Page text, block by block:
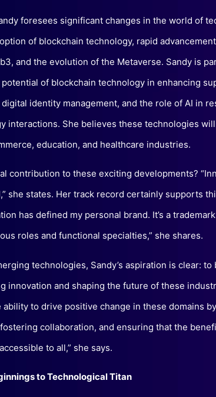
foresees significant changes in the world of
of blockchain technology, rapid
and the evolution of the Metaverse. Sandy is
of blockchain technology in enhancing
identity management, and the role of AI in
interactions. She believes these technologies
education, and healthcare industries.
contribution to these exciting developments?
she states. Her track record certainly supports
has defined my personal brand. It’s a
roles and functional specialties,” she shares.
technologies, Sandy’s aspiration is clear: to
innovation and shaping the future of these
ability to drive positive change in these domains
collaboration, and ensuring that the
to all,” she says.
to Technological Titan